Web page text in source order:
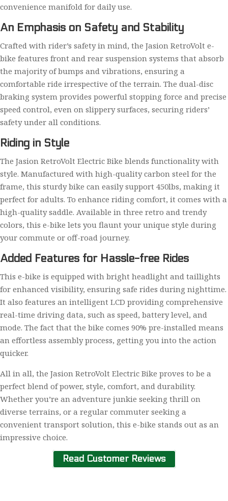
convenience manifold for daily use.
An Emphasis on Safety and Stability
Crafted with rider’s safety in mind, the Jasion RetroVolt e-
bike features front and rear suspension systems that absorb
the majority of bumps and vibrations, ensuring a
comfortable ride irrespective of the terrain. The dual-disc
braking system provides powerful stopping force and precise
speed control, even on slippery surfaces, securing riders’
safety under all conditions.
Riding in Style
The Jasion RetroVolt Electric Bike blends functionality with
style. Manufactured with high-quality carbon steel for the
frame, this sturdy bike can easily support 450lbs, making it
perfect for adults. To enhance riding comfort, it comes with a
high-quality saddle. Available in three retro and trendy
colors, this e-bike lets you flaunt your unique style during
your commute or off-road journey.
Added Features for Hassle-free Rides
This e-bike is equipped with bright headlight and taillights
for enhanced visibility, ensuring safe rides during nighttime.
It also features an intelligent LCD providing comprehensive
real-time driving data, such as speed, battery level, and
mode. The fact that the bike comes 90% pre-installed means
an effortless assembly process, getting you into the action
quicker.
All in all, the Jasion RetroVolt Electric Bike proves to be a
perfect blend of power, style, comfort, and durability.
Whether you’re an adventure junkie seeking thrill on
diverse terrains, or a regular commuter seeking a
convenient transport solution, this e-bike stands out as an
impressive choice.
Read Customer Reviews